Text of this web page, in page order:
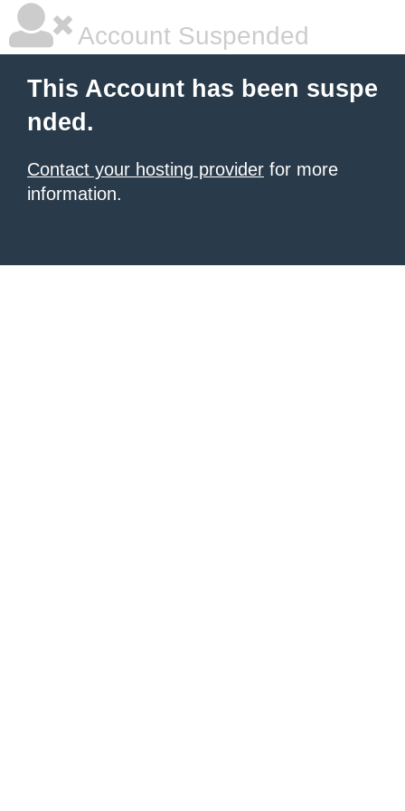
Account Suspended
This Account has been suspe
nded.
Contact your hosting provider for more
information.